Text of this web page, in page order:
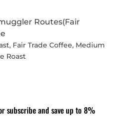
Routes(Fair
, Fair Trade Coffee, Medium
Roast
subscribe and save up to 8%